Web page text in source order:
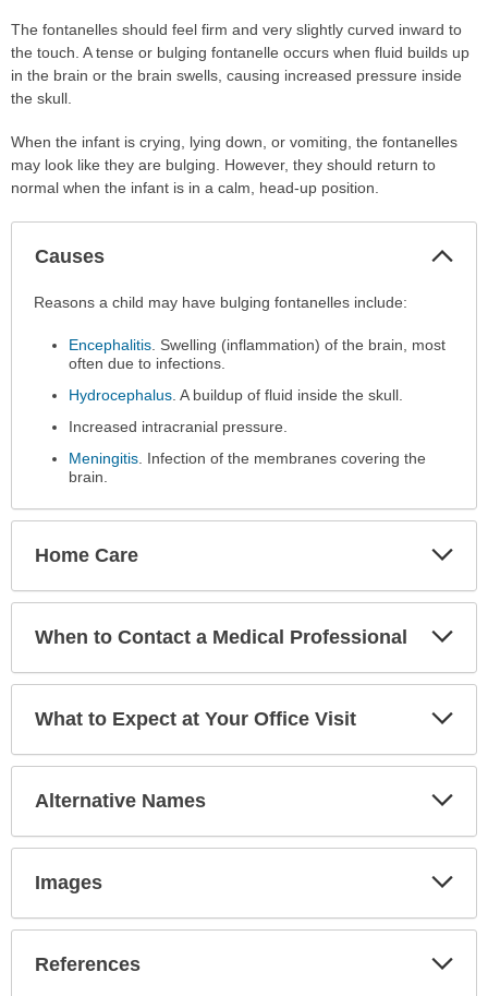
The fontanelles should feel firm and very slightly curved inward to
the touch. A tense or bulging fontanelle occurs when fluid builds up
in the brain or the brain swells, causing increased pressure inside
the skull.
When the infant is crying, lying down, or vomiting, the fontanelles
may look like they are bulging. However, they should return to
normal when the infant is in a calm, head-up position.
Causes
Causes
expanded.
Reasons a child may have bulging fontanelles include:
Encephalitis. Swelling (inflammation) of the brain, most
often due to infections.
Hydrocephalus. A buildup of fluid inside the skull.
Increased intracranial pressure.
Meningitis. Infection of the membranes covering the
brain.
Home Care
When to Contact a Medical Professional
What to Expect at Your Office Visit
Alternative Names
Images
References